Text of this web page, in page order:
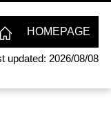
HOMEPAGE
updated: 2026/08/08